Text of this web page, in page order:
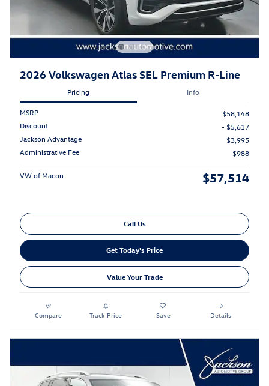
2026 Volkswagen Atlas SEL Premium R-Line
Pricing Info
MSRP
$58,148
Discount
- $5,617
Jackson Advantage
$3,995
Administrative Fee
$988
VW of Macon $57,514
Call Us
Get Today's Price
Value Your Trade
Compare Track Price Save Details